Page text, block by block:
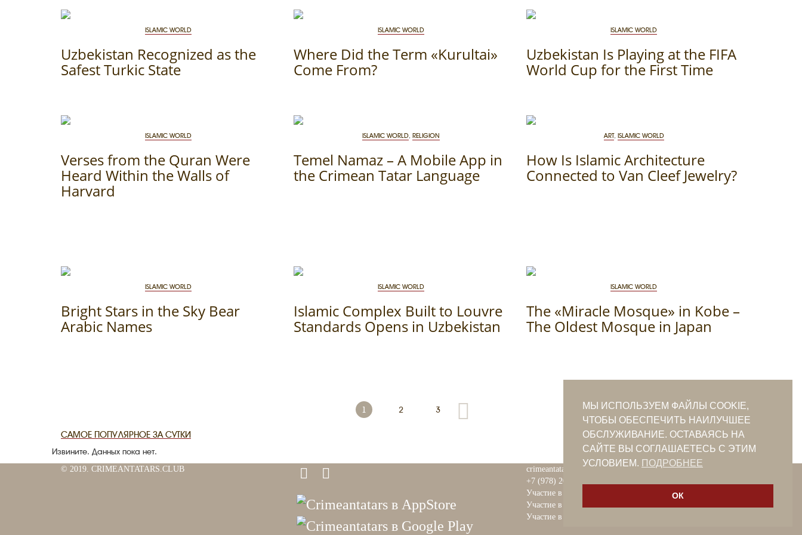
ISLAMIC WORLD
Uzbekistan Recognized as the
Safest Turkic State
ISLAMIC WORLD
Where Did the Term «Kurultai»
Come From?
ISLAMIC WORLD
Uzbekistan Is Playing at the FIFA
World Cup for the First Time
ISLAMIC WORLD
Verses from the Quran Were
Heard Within the Walls of
Harvard
ISLAMIC WORLD, RELIGION
Temel Namaz – A Mobile App in
the Crimean Tatar Language
ART, ISLAMIC WORLD
How Is Islamic Architecture
Connected to Van Cleef Jewelry?
ISLAMIC WORLD
Bright Stars in the Sky Bear
Arabic Names
ISLAMIC WORLD
Islamic Complex Built to Louvre
Standards Opens in Uzbekistan
ISLAMIC WORLD
The «Miracle Mosque» in Kobe –
The Oldest Mosque in Japan
1 2 3
САМОЕ ПОПУЛЯРНОЕ ЗА СУТКИ
Извините. Данных пока нет.
crimeantatars@qaradeniz.com
+7 (978) 208-56-55
Участие в проекте Khalide Fashion
Участие в проекте Сanli Ses
Участие в крымскотатарской книжной ярмарке
© 2019. CRIMEANTATARS.CLUB
МЫ ИСПОЛЬЗУЕМ ФАЙЛЫ COOKIE,
ЧТОБЫ ОБЕСПЕЧИТЬ НАИЛУЧШЕЕ
ОБСЛУЖИВАНИЕ. ОСТАВАЯСЬ НА
САЙТЕ ВЫ СОГЛАШАЕТЕСЬ С ЭТИМ
УСЛОВИЕМ. ПОДРОБНЕЕ
ОК